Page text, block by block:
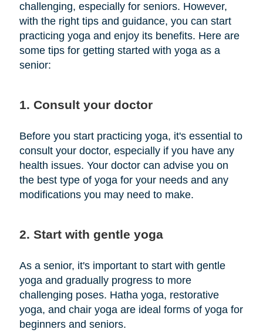
challenging, especially for seniors. However,
with the right tips and guidance, you can start
practicing yoga and enjoy its benefits. Here are
some tips for getting started with yoga as a
senior:
1. Consult your doctor
Before you start practicing yoga, it's essential to
consult your doctor, especially if you have any
health issues. Your doctor can advise you on
the best type of yoga for your needs and any
modifications you may need to make.
2. Start with gentle yoga
As a senior, it's important to start with gentle
yoga and gradually progress to more
challenging poses. Hatha yoga, restorative
yoga, and chair yoga are ideal forms of yoga for
beginners and seniors.